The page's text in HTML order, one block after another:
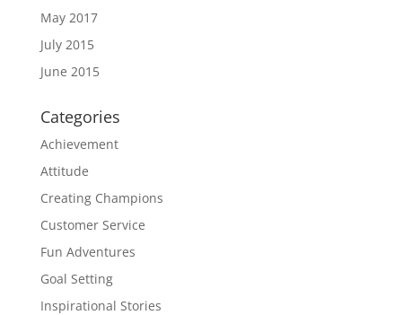
May 2017
July 2015
June 2015
Categories
Achievement
Attitude
Creating Champions
Customer Service
Fun Adventures
Goal Setting
Inspirational Stories